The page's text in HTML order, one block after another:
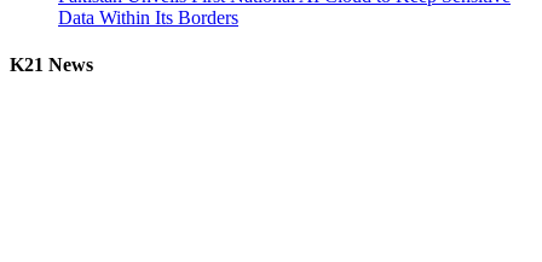
Data Within Its Borders
K21 News